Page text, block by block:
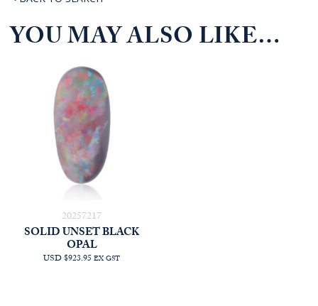
YOU MAY ALSO LIKE…
20257217
SOLID UNSET BLACK
OPAL
USD $923.95EX GST